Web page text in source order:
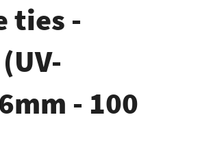
ties -
- 100